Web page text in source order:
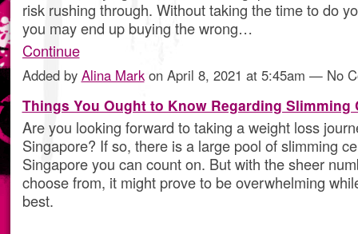
risk rushing through. Without taking the time to do
you may end up buying the wrong…
Continue
Added by Alina Markon April 8, 2021 at 5:45am — No
Things You Ought to Know Regarding Slimming
Are you looking forward to taking a weight loss
Singapore? If so, there is a large pool of slimming
Singapore you can count on. But with the sheer
choose from, it might prove to be overwhelming
best.